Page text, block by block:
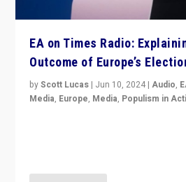
EA on Times Radio:
Outcome of Europe’s
byScott Lucas | Jun 10, 2024 |Audio,
Media, Europe, Media, Populism in